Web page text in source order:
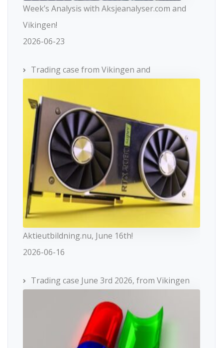
Week’s Analysis with Aksjeanalyser.com and
Vikingen!
2026-06-23
Trading case from Vikingen and
Aktieutbildning.nu, June 16th!
2026-06-16
Trading case June 3rd 2026, from Vikingen